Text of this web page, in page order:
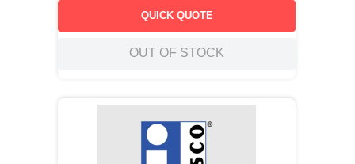
QUICK QUOTE
OUT OF STOCK